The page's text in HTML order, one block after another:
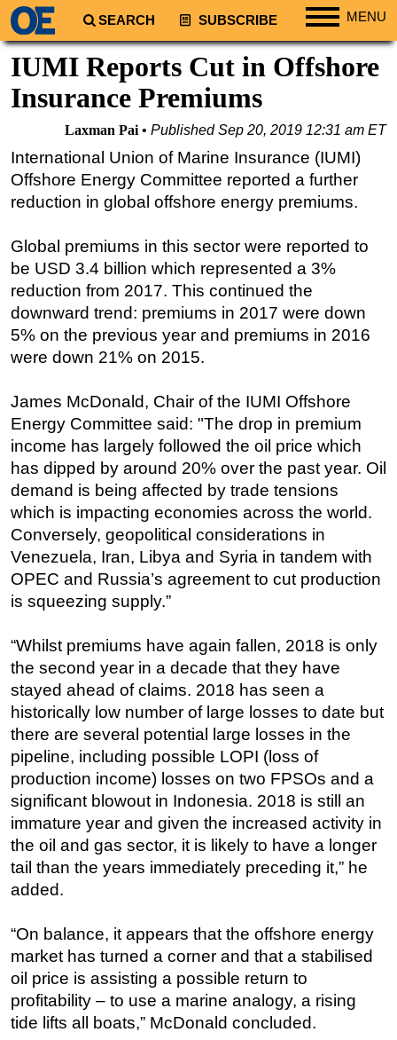
SEARCH SUBSCRIBE MENU
Regions
North America
South America
Europe
Africa
Middle East
Australia/NZ
Energy
Natural Gas
Shale
LNG
Renewables
Regulations
Geoscience
Engineering
Inspection & Repair & Maintenance
Technology
Hardware
Software
Vessels
FLNG
Floating Production
Support Vessel
Construction Vessel
ROV & Dive Support
Subsea
Deepwater
Shallow Water
Rigs
Decommissioning
Drilling Hardware
Production
IUMI Reports Cut in Offshore
Insurance Premiums
Laxman Pai PublishedSep 20, 2019 12:31 am ET
International Union of Marine Insurance (IUMI)
Offshore Energy Committee reported a further
reduction in global offshore energy premiums.
Global premiums in this sector were reported to
be USD 3.4 billion which represented a 3%
reduction from 2017. This continued the
downward trend: premiums in 2017 were down
5% on the previous year and premiums in 2016
were down 21% on 2015.
James McDonald, Chair of the IUMI Offshore
Energy Committee said: "The drop in premium
income has largely followed the oil price which
has dipped by around 20% over the past year. Oil
demand is being affected by trade tensions
which is impacting economies across the world.
Conversely, geopolitical considerations in
Venezuela, Iran, Libya and Syria in tandem with
OPEC and Russia’s agreement to cut production
is squeezing supply.”
“Whilst premiums have again fallen, 2018 is only
the second year in a decade that they have
stayed ahead of claims. 2018 has seen a
historically low number of large losses to date but
there are several potential large losses in the
pipeline, including possible LOPI (loss of
production income) losses on two FPSOs and a
significant blowout in Indonesia. 2018 is still an
immature year and given the increased activity in
the oil and gas sector, it is likely to have a longer
tail than the years immediately preceding it,” he
added.
“On balance, it appears that the offshore energy
market has turned a corner and that a stabilised
oil price is assisting a possible return to
profitability – to use a marine analogy, a rising
tide lifts all boats,” McDonald concluded.